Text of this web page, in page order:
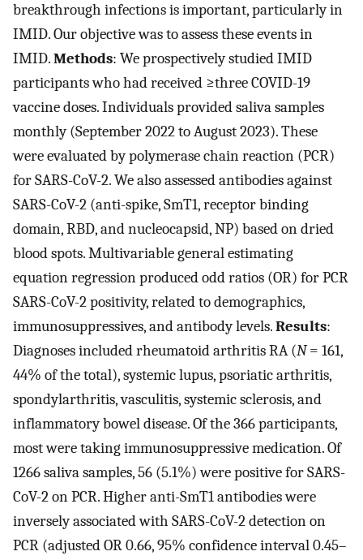
breakthrough infections is important, particularly in
IMID. Our objective was to assess these events in
IMID.Methods: We prospectively studied IMID
participants who had received ≥three COVID-19
vaccine doses. Individuals provided saliva samples
monthly (September 2022 to August 2023). These
were evaluated by polymerase chain reaction (PCR)
for SARS-CoV-2. We also assessed antibodies against
SARS-CoV-2 (anti-spike, SmT1, receptor binding
domain, RBD, and nucleocapsid, NP) based on dried
blood spots. Multivariable general estimating
equation regression produced odd ratios (OR) for PCR
SARS-CoV-2 positivity, related to demographics,
immunosuppressives, and antibody levels.Results:
Diagnoses included rheumatoid arthritis RA (N= 161,
44% of the total), systemic lupus, psoriatic arthritis,
spondylarthritis, vasculitis, systemic sclerosis, and
inflammatory bowel disease. Of the 366 participants,
most were taking immunosuppressive medication. Of
1266 saliva samples, 56 (5.1%) were positive for SARS-
CoV-2 on PCR. Higher anti-SmT1 antibodies were
inversely associated with SARS-CoV-2 detection on
PCR (adjusted OR 0.66, 95% confidence interval 0.45–